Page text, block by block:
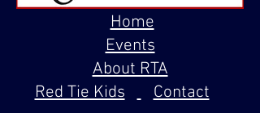
Home
Events
About RTA
Red Tie Kids
Contact